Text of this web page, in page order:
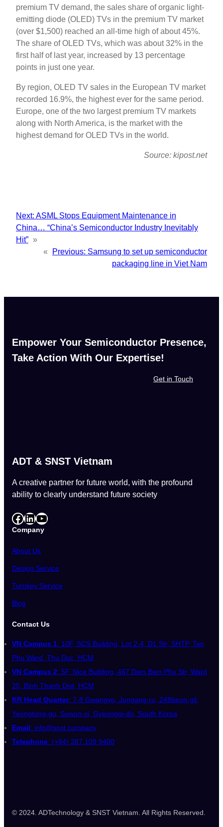
premium TV demand, the sales share of organic light-
emitting diode (OLED) TVs in the premium TV market
(over $1,500) reached an all-time high of about 45%.
The share of OLED TVs, which was about 32% in the
first half of last year, increased by 13 percentage
points in just one year.
By region, OLED TV sales in the European TV market
recorded 16.9%, the highest ever for the same period.
Europe, one of the two largest premium TV markets
along with North America, is the market with the
highest demand for OLED TVs in the world.
Source: kipost.net
Next: ASML Stops Equipment Maintenance in
China… “China’s Semiconductor Industry Inevitably
Hit” »
«
Previous: Samsung to set up semiconductor
packaging line in Viet Nam
Empower Your Semiconductor Presence,
Take Action With Our Expertise!
Get in Touch
ADT & SNST Vietnam
A creative partner for future world, with the profound
ability to clearly understand future society
Facebook LinkedIn YouTube
Company
About Us
Design Service
Turnkey Service
Blog
Contact Us
VN Campus 1: 10F, SCS Building, Lot 2-4, D1 Str, SHTP, Tan
Phu Ward, Thu Duc, HCM
VN Campus 2: 5F, Nice Building, 467 Dien Bien Phu Str, Ward
25, Binh Thanh Dist, HCM
KR Head Quarter: 7-8 Gwangyo, Jungang-ro, 248beon-gil,
Yeongtong-gu, Suwon-si, Gyeonggi-do, South Korea
Email: info@snst.company
Telephone: (+84) 287 109 9400
© 2024. ADTechnology & SNST Vietnam. All Rights Reserved.